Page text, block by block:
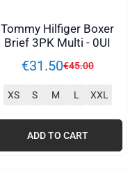
Tommy Hilfiger Boxer
Brief 3PK Multi - 0UI
€31.50€45.00
XS S M L XXL
ADD TO CART